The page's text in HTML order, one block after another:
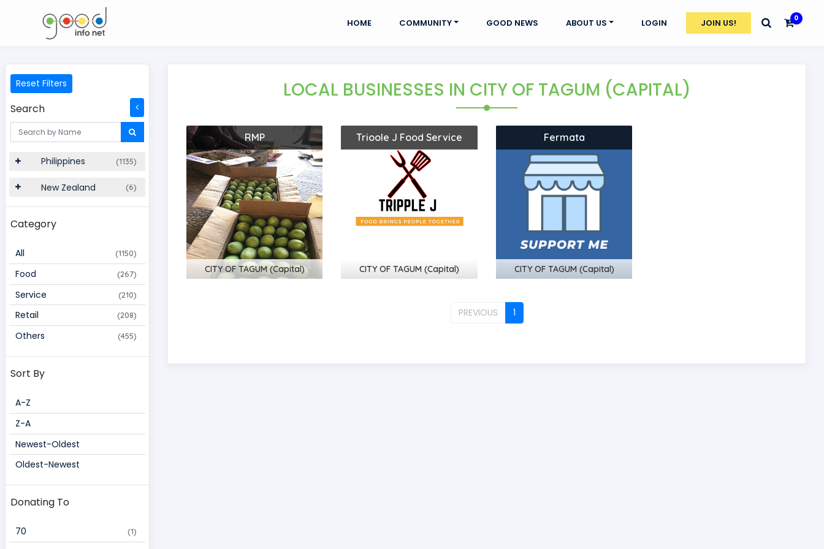
HOME COMMUNITY GOOD NEWS ABOUT US LOGIN JOIN US! 0
Reset Filters
Search
Philippines (1135)
New Zealand (6)
Category
All (1150)
Food (267)
Service (210)
Retail (208)
Others (455)
Sort By
A-Z
Z-A
Newest-Oldest
Oldest-Newest
Donating To
70 (1)
LOCAL BUSINESSES IN CITY OF TAGUM (CAPITAL)
RMP
CITY OF TAGUM (Capital)
Trioole J Food Service
CITY OF TAGUM (Capital)
Fermata
CITY OF TAGUM (Capital)
PREVIOUS 1